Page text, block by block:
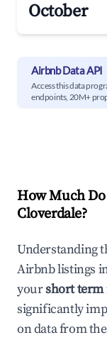
October
Airbnb Data API
Access this data
endpoints, 20M+
How Much
Cloverdale?
Understanding
Airbnb listings
yourshort term
significantly
on data from